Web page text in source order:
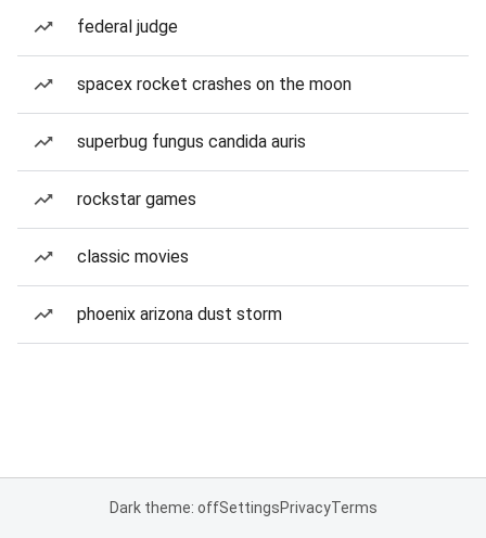
federal judge
spacex rocket crashes on the moon
superbug fungus candida auris
rockstar games
classic movies
phoenix arizona dust storm
Dark theme: offSettingsPrivacyTerms